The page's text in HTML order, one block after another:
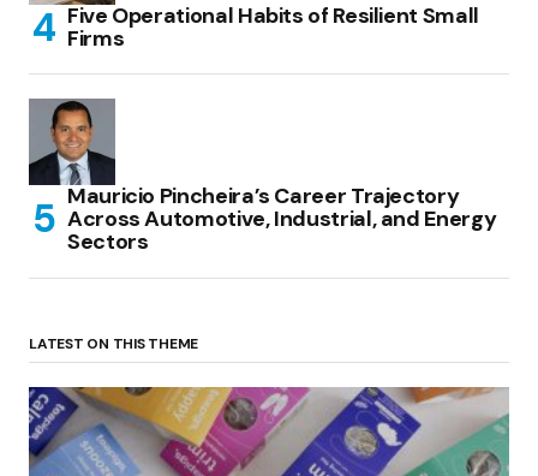
Five Operational Habits of Resilient Small
Firms
Mauricio Pincheira’s Career Trajectory
Across Automotive, Industrial, and Energy
Sectors
LATEST ON THIS THEME